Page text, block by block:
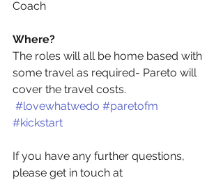
Coach
Where?
The roles will all be home based with
some travel as required- Pareto will
cover the travel costs.
#lovewhatwedo #paretofm
#kickstart
If you have any further questions,
please get in touch at